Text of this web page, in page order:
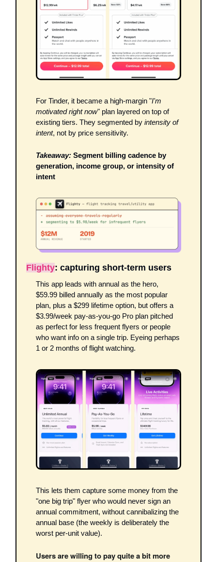
For Tinder, it became a high-margin "I'm
motivated right now" plan layered on top of
existing tiers. They segmented by intensity of
intent, not by price sensitivity.
Takeaway: Segment billing cadence by
generation, income group, or intensity of
intent
Flighty: capturing short-term users
This app leads with annual as the hero,
$59.99 billed annually as the most popular
plan, plus a $299 lifetime option, but offers a
$3.99/week pay-as-you-go Pro plan pitched
as perfect for less frequent flyers or people
who want info on a single trip. Eyeing perhaps
1 or 2 months of flight watching.
This lets them capture some money from the
"one big trip" flyer who would never sign an
annual commitment, without cannibalizing the
annual base (the weekly is deliberately the
worst per-unit value).
Users are willing to pay quite a bit more